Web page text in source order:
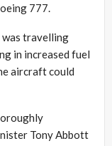
777.
was travelling
in increased fuel
aircraft could
Tony Abbott